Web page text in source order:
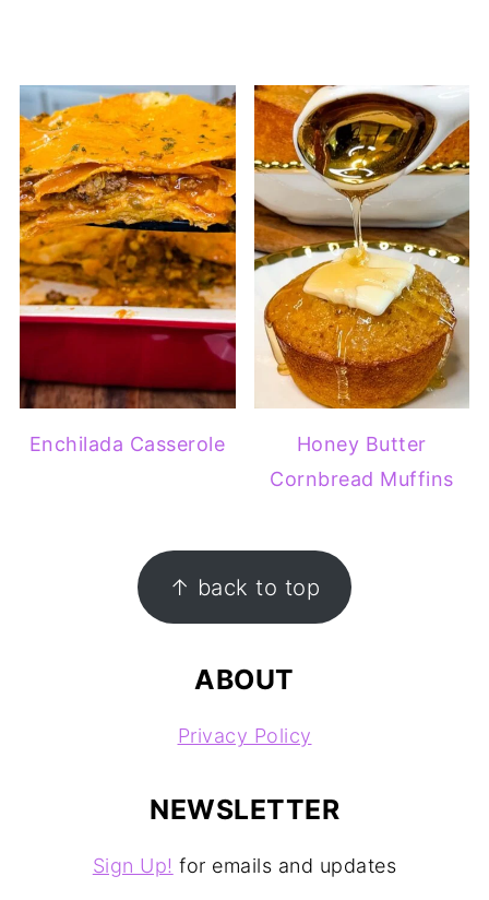
Enchilada Casserole
Honey Butter
Cornbread Muffins
↑ back to top
ABOUT
Privacy Policy
NEWSLETTER
Sign Up! for emails and updates